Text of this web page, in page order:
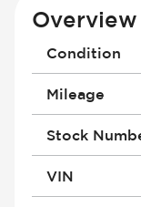
Overview
Condition
Mileage
Stock
VIN